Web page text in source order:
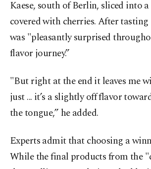
Kaese, south of Berlin, sliced into a
covered with cherries. After tasting
was "pleasantly surprised
flavor journey.”
"But right at the end it leaves me
just ... it’s a slightly off flavor
the tongue,” he added.
Experts admit that choosing a
While the final products from the